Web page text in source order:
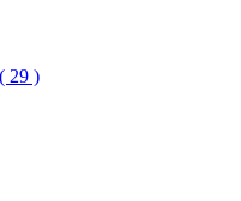
( 29 )